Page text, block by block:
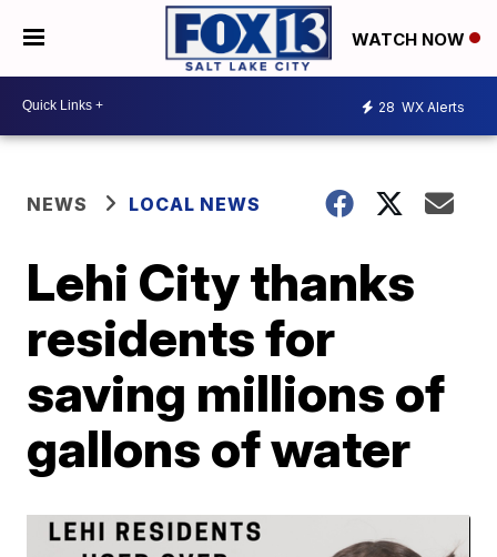
WATCH NOW
28 WX Alerts
NEWS LOCAL NEWS
Lehi City thanks
residents for
saving millions of
gallons of water